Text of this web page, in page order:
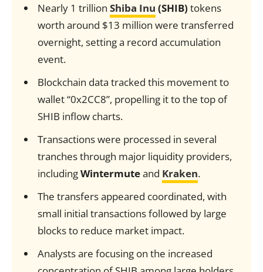
Nearly 1 trillion Shiba Inu (SHIB) tokens
worth around $13 million were transferred
overnight, setting a record accumulation
event.
Blockchain data tracked this movement to
wallet “0x2CC8”, propelling it to the top of
SHIB inflow charts.
Transactions were processed in several
tranches through major liquidity providers,
includingWintermuteand Kraken.
The transfers appeared coordinated, with
small initial transactions followed by large
blocks to reduce market impact.
Analysts are focusing on the increased